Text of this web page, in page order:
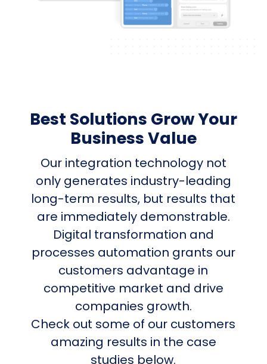
Best Solutions Grow Your
Business Value
Our integration technology not
only generates industry-leading
long-term results, but results that
are immediately demonstrable.
Digital transformation and
processes automation grants our
customers advantage in
competitive market and drive
companies growth.
Check out some of our customers
amazing results in the case
studies below.